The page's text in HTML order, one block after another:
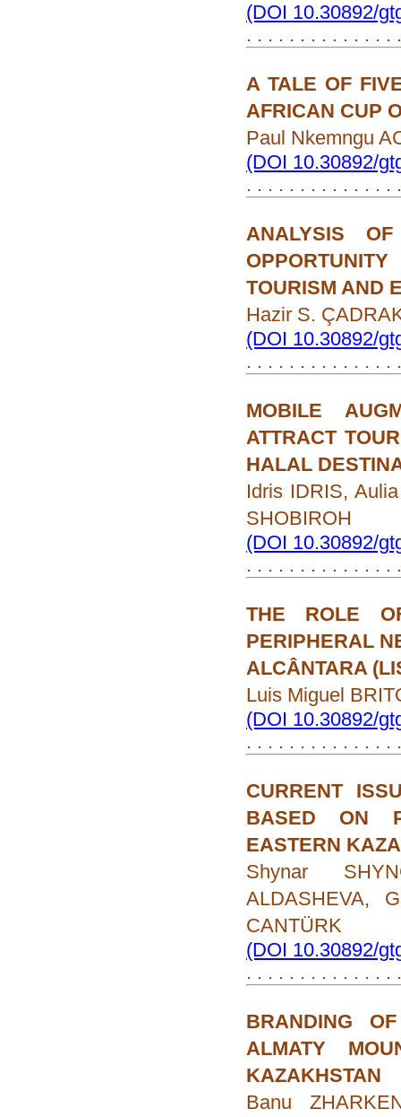
(DOI 10.30892/
. . . . . . . . . . . . . .
A TALE OF
AFRICAN CUP
Paul Nkemngu
(DOI 10.30892/
. . . . . . . . . . . . . .
ANALYSIS
TOURISM AND
Hazir S.
(DOI 10.30892/
. . . . . . . . . . . . . .
MOBILE
ATTRACT
HALAL
Idris IDRIS,
SHOBIROH
(DOI 10.30892/
. . . . . . . . . . . . . .
THE ROLE
PERIPHERAL
ALCÂNTARA
Luis Miguel
(DOI 10.30892/
. . . . . . . . . . . . . .
CURRENT
BASED ON
EASTERN
Shynar
ALDASHEVA,
CANTÜRK
(DOI 10.30892/
. . . . . . . . . . . . . .
BRANDING
ALMATY
KAZAKHSTAN
Banu